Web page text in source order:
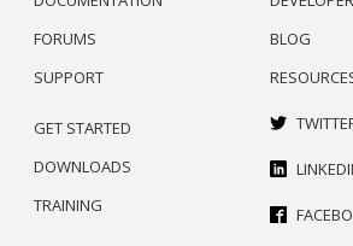
FORUMS
SUPPORT
BLOG
GET STARTED
DOWNLOADS
TRAINING